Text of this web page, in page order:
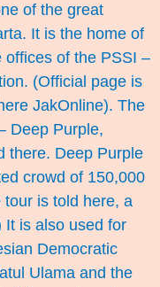
of the great
It is the home of
offices of the PSSI –
(Official page is
JakOnline). The
Deep Purple,
there. Deep Purple
crowd of 150,000
tour is told here, a
It is also used for
Democratic
Ulama and the